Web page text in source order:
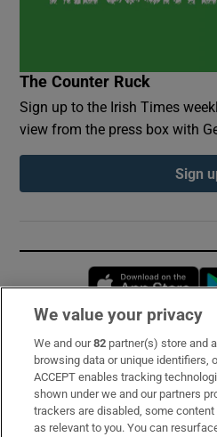
The Counter Ruck
Sign up to the Irish Times
view from the press box with
Sign
Subscribe
Support
About Us
We value your privacy
We and our82 partner(s) store and
browsing data or unique identifiers,
ACCEPT enables tracking
shown under we and our partners
trackers are disabled, some
as relevant to you. You can